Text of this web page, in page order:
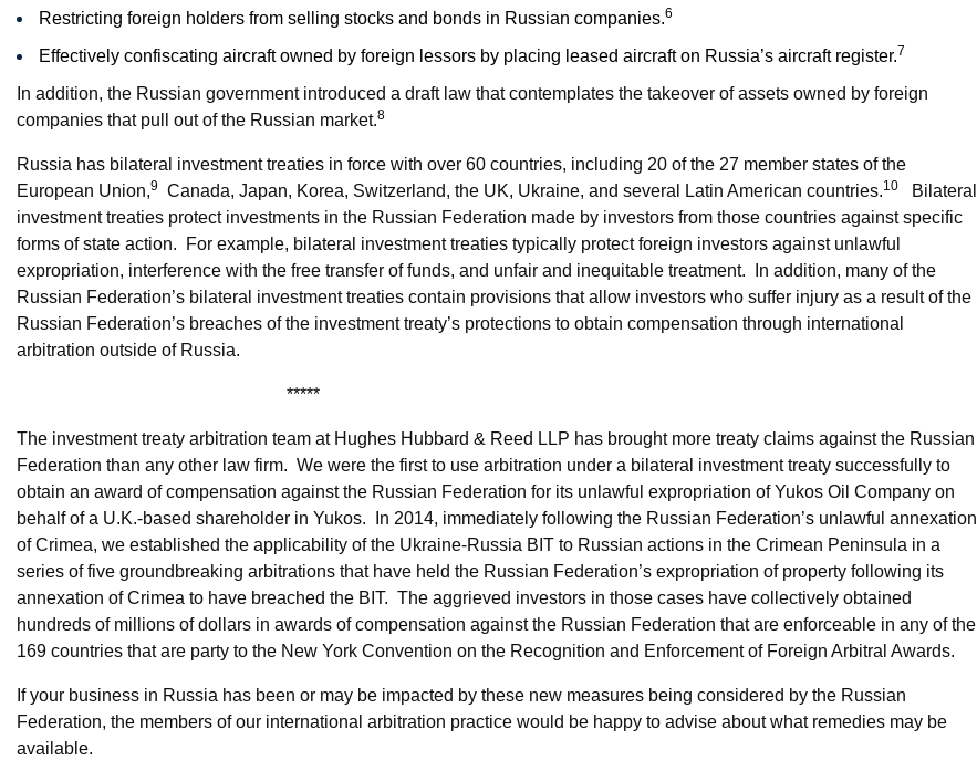
Restricting foreign holders from selling stocks and bonds in Russian companies.6
Effectively confiscating aircraft owned by foreign lessors by placing leased aircraft on Russia’s aircraft register.7
In addition, the Russian government introduced a draft law that contemplates the takeover of assets owned by foreign
companies that pull out of the Russian market.8
Russia has bilateral investment treaties in force with over 60 countries, including 20 of the 27 member states of the
European Union,9 Canada, Japan, Korea, Switzerland, the UK, Ukraine, and several Latin American countries.10
Bilateral
investment treaties protect investments in the Russian Federation made by investors from those countries against specific
forms of state action. For example, bilateral investment treaties typically protect foreign investors against unlawful
expropriation, interference with the free transfer of funds, and unfair and inequitable treatment. In addition, many of the
Russian Federation’s bilateral investment treaties contain provisions that allow investors who suffer injury as a result of the
Russian Federation’s breaches of the investment treaty’s protections to obtain compensation through international
arbitration outside of Russia.
*****
The investment treaty arbitration team at Hughes Hubbard & Reed LLP has brought more treaty claims against the Russian
Federation than any other law firm. We were the first to use arbitration under a bilateral investment treaty successfully to
obtain an award of compensation against the Russian Federation for its unlawful expropriation of Yukos Oil Company on
behalf of a U.K.-based shareholder in Yukos. In 2014, immediately following the Russian Federation’s unlawful annexation
of Crimea, we established the applicability of the Ukraine-Russia BIT to Russian actions in the Crimean Peninsula in a
series of five groundbreaking arbitrations that have held the Russian Federation’s expropriation of property following its
annexation of Crimea to have breached the BIT. The aggrieved investors in those cases have collectively obtained
hundreds of millions of dollars in awards of compensation against the Russian Federation that are enforceable in any of the
169 countries that are party to the New York Convention on the Recognition and Enforcement of Foreign Arbitral Awards.
If your business in Russia has been or may be impacted by these new measures being considered by the Russian
Federation, the members of our international arbitration practice would be happy to advise about what remedies may be
available.